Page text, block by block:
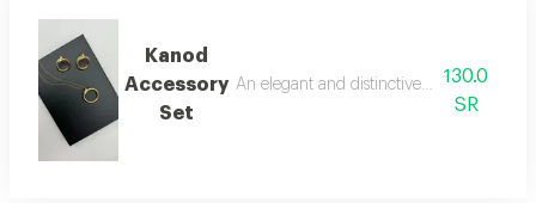
Kanod
Accessory
Set
An elegant and distinctive two-piece
130.0
SR